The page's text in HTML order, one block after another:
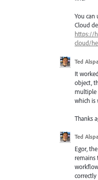
You can
Cloud
https://
cloud/
Ted
It
object,
multiple
which is
Thanks
Ted
Egor,
remains